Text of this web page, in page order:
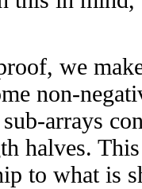
we
non-
arrays
halves.
to what is